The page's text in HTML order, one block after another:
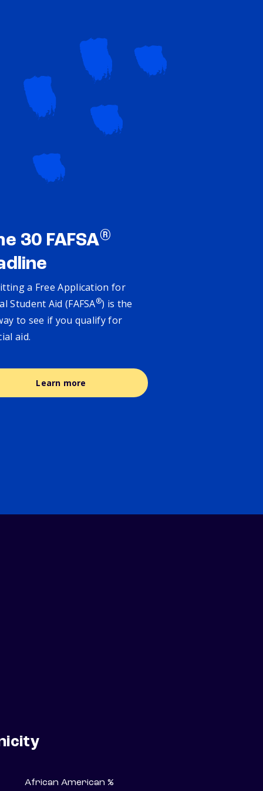
30 FAFSA®
a Free Application for
Student Aid (FAFSA®) is the
to see if you qualify for
aid.
Learn more
African American %